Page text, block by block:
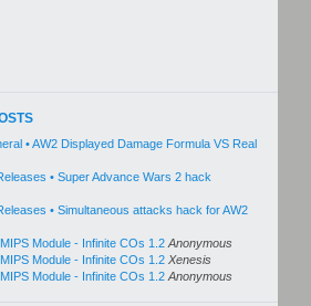
• AW2 Displayed Damage Formula VS Real
• Super Advance Wars 2 hack
• Simultaneous attacks hack for AW2
Module - Infinite COs 1.2 Anonymous
Module - Infinite COs 1.2 Xenesis
Module - Infinite COs 1.2 Anonymous